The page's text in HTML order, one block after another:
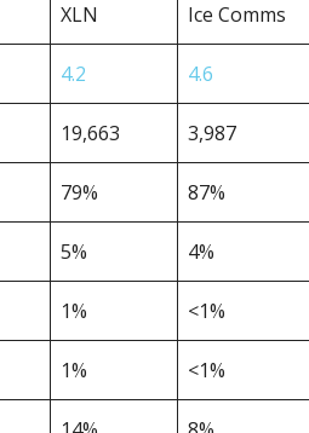
XLN Ice Comms
4.2 4.6
19,663 3,987
79% 87%
5% 4%
1% <1%
1% <1%